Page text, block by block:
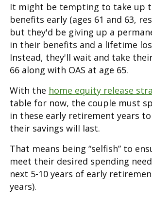
It might be tempting to take up
benefits early (ages 61 and 63,
but they'd be giving up a
in their benefits and a lifetime
Instead, they'll wait and take
66 along with OAS at age 65.
With the home equity release
table for now, the couple must
in these early retirement years
their savings will last.
That means being “selfish” to
meet their desired spending
next 5-10 years of early
years).